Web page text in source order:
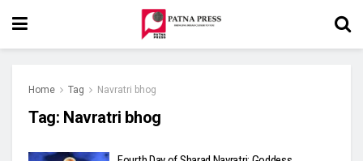
Home Tag Navratri bhog
Tag: Navratri bhog